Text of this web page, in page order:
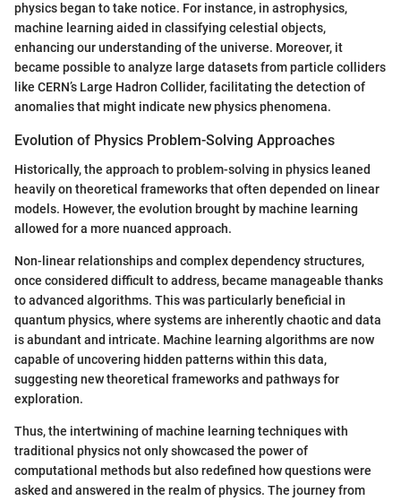
physics began to take notice. For instance, in astrophysics,
machine learning aided in classifying celestial objects,
enhancing our understanding of the universe. Moreover, it
became possible to analyze large datasets from particle colliders
like CERN’s Large Hadron Collider, facilitating the detection of
anomalies that might indicate new physics phenomena.
Evolution of Physics Problem-Solving Approaches
Historically, the approach to problem-solving in physics leaned
heavily on theoretical frameworks that often depended on linear
models. However, the evolution brought by machine learning
allowed for a more nuanced approach.
Non-linear relationships and complex dependency structures,
once considered difficult to address, became manageable thanks
to advanced algorithms. This was particularly beneficial in
quantum physics, where systems are inherently chaotic and data
is abundant and intricate. Machine learning algorithms are now
capable of uncovering hidden patterns within this data,
suggesting new theoretical frameworks and pathways for
exploration.
Thus, the intertwining of machine learning techniques with
traditional physics not only showcased the power of
computational methods but also redefined how questions were
asked and answered in the realm of physics. The journey from